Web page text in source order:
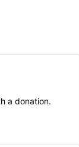
a donation.